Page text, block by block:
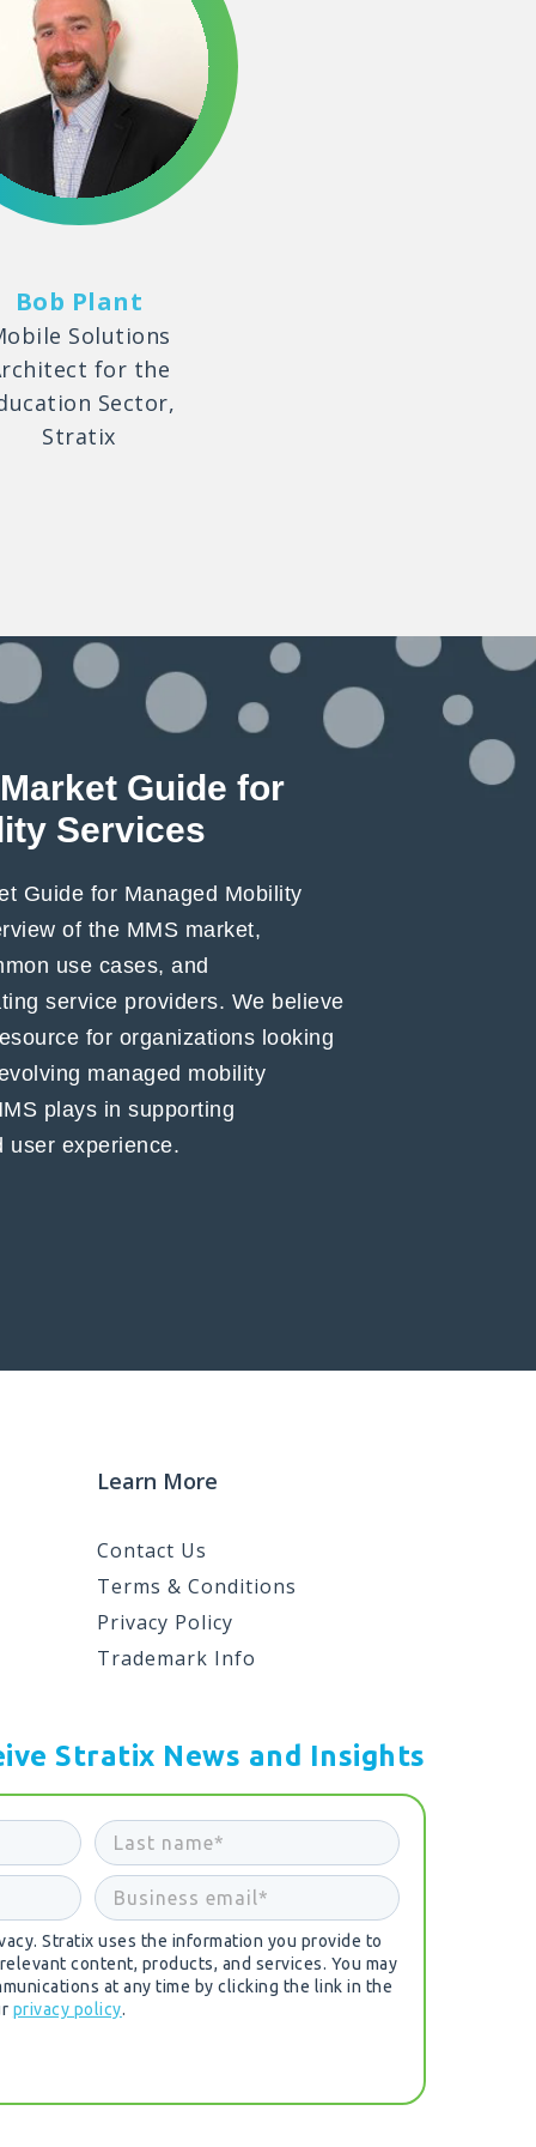
Bob Plant
Solutions
for the
Sector,
Stratix
Guide for
Services
Guide for Managed Mobility
of the MMS market,
use cases, and
service providers. We believe
for organizations looking
managed mobility
plays in supporting
user experience.
Learn More
Contact Us
Terms & Conditions
Privacy Policy
Trademark Info
Stratix News and Insights
Stratix uses the information you provide to
content, products, and services. You may
at any time by clicking the link in the
privacy policy.